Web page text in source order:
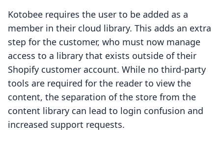
Kotobee requires the user to be added as a
member in their cloud library. This adds an extra
step for the customer, who must now manage
access to a library that exists outside of their
Shopify customer account. While no third-party
tools are required for the reader to view the
content, the separation of the store from the
content library can lead to login confusion and
increased support requests.